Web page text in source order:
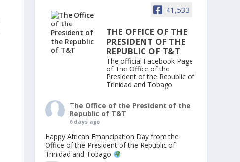
41,533
THE OFFICE OF THE
PRESIDENT OF THE
REPUBLIC OF T&T
The official Facebook Page
of The Office of the
President of the Republic of
Trinidad and Tobago
The Office of the President of the
Republic of T&T
6 days ago
Happy African Emancipation Day from the
Office of the President of the Republic of
Trinidad and Tobago